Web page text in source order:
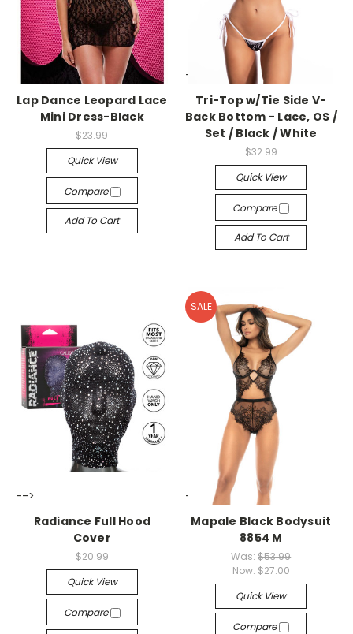
Lap Dance Leopard Lace
Mini Dress-Black
$23.99
Quick View
Compare
Add To Cart
-->
Tri-Top w/Tie Side V-
Back Bottom - Lace, OS /
Set / Black / White
$32.99
Quick View
Compare
Add To Cart
-->
Radiance Full Hood
Cover
$20.99
Quick View
Compare
SALE
-->
Mapale Black Bodysuit
8854 M
Was:$53.99
Now: $27.00
Quick View
Compare